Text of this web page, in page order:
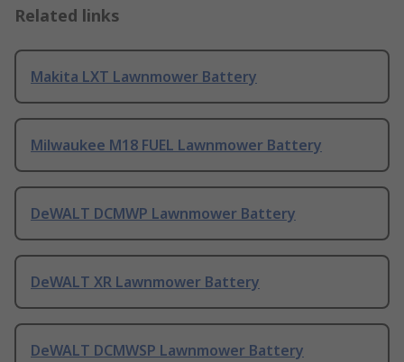
Related links
Makita LXT Lawnmower Battery
Milwaukee M18 FUEL Lawnmower Battery
DeWALT DCMWP Lawnmower Battery
DeWALT XR Lawnmower Battery
DeWALT DCMWSP Lawnmower Battery